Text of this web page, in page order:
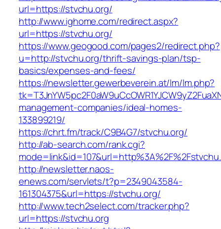
url=https://stvchu.org/
http://www.ighome.com/redirect.aspx?
url=https://stvchu.org/
https://www.geogood.com/pages2/redirect.php?
u=http://stvchu.org/thrift-savings-plan/tsp-
basics/expenses-and-fees/
https://newsletter.gewerbeverein.at/lm/lm.php?
management-companies/ideal-homes-
133899219/
https://chrt.fm/track/C9B4G7/stvchu.org/
http://ab-search.com/rank.cgi?
http://newsletter.naos-
enews.com/servlets/t?p=2349043584-
161304375&url=https://stvchu.org/
http://www.tech2select.com/tracker.php?
url=https://stvchu.org